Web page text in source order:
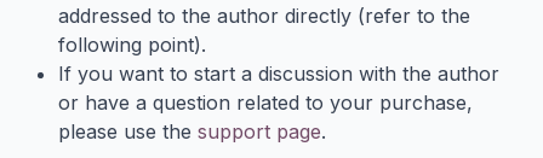
addressed to the author directly (refer to the
following point).
If you want to start a discussion with the author
or have a question related to your purchase,
please use the support page.